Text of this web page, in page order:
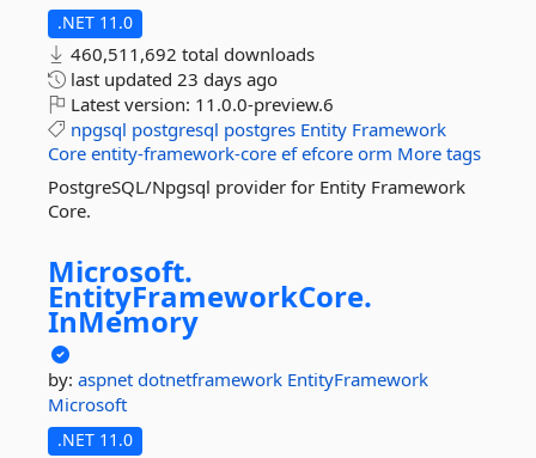
.NET 11.0
460,511,692 total downloads
last updated 23 days ago
Latest version: 11.0.0-preview.6
npgsql postgresql postgres Entity Framework
Core entity-framework-core ef efcore orm More tags
PostgreSQL/Npgsql provider for Entity Framework
Core.
Microsoft.
EntityFrameworkCore.
InMemory
by: aspnet dotnetframework EntityFramework
Microsoft
.NET 11.0